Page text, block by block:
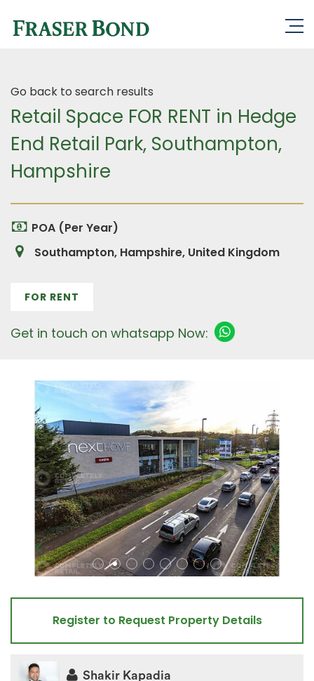
Go back to search results
Retail Space FOR RENT in Hedge
End Retail Park, Southampton,
Hampshire
POA (Per Year)
Southampton, Hampshire, United Kingdom
FOR RENT
Get in touch on whatsapp Now:
Register to Request Property Details
Shakir Kapadia